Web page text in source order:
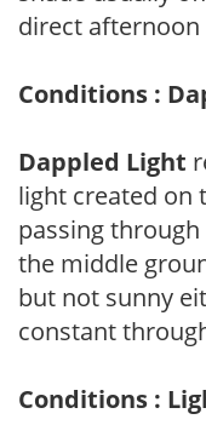
direct afternoon
Conditions :
Dappled Light
light created on
passing
the middle
but not sunny
constant
Conditions :